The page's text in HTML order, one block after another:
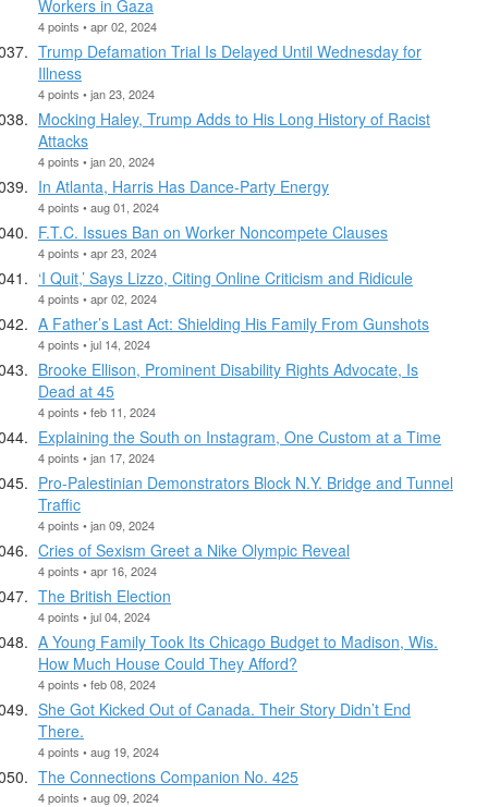
Workers in Gaza
4 points • apr 02, 2024
Trump Defamation Trial Is Delayed Until Wednesday for
Illness
4 points • jan 23, 2024
Mocking Haley, Trump Adds to His Long History of Racist
Attacks
4 points • jan 20, 2024
In Atlanta, Harris Has Dance-Party Energy
4 points • aug 01, 2024
F.T.C. Issues Ban on Worker Noncompete Clauses
4 points • apr 23, 2024
‘I Quit,’ Says Lizzo, Citing Online Criticism and Ridicule
4 points • apr 02, 2024
A Father’s Last Act: Shielding His Family From Gunshots
4 points • jul 14, 2024
Brooke Ellison, Prominent Disability Rights Advocate, Is
Dead at 45
4 points • feb 11, 2024
Explaining the South on Instagram, One Custom at a Time
4 points • jan 17, 2024
Pro-Palestinian Demonstrators Block N.Y. Bridge and Tunnel
Traffic
4 points • jan 09, 2024
Cries of Sexism Greet a Nike Olympic Reveal
4 points • apr 16, 2024
The British Election
4 points • jul 04, 2024
A Young Family Took Its Chicago Budget to Madison, Wis.
How Much House Could They Afford?
4 points • feb 08, 2024
She Got Kicked Out of Canada. Their Story Didn’t End
There.
4 points • aug 19, 2024
The Connections Companion No. 425
4 points • aug 09, 2024